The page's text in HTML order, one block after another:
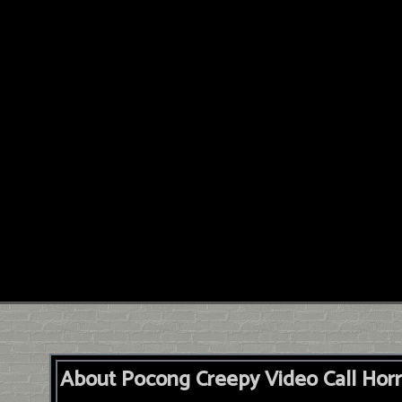
About Pocong Creepy Video Call